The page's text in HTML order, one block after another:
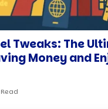
Tweaks: The
Money and